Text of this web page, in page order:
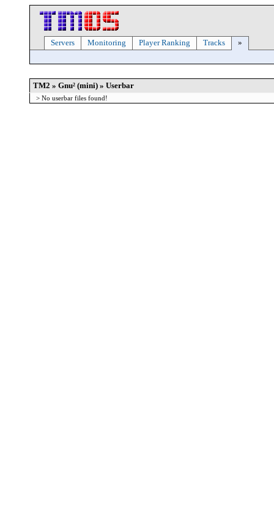
Servers Monitoring Player Ranking Tracks »
TM2 » Gnu² (mini) » Userbar
> No userbar files found!